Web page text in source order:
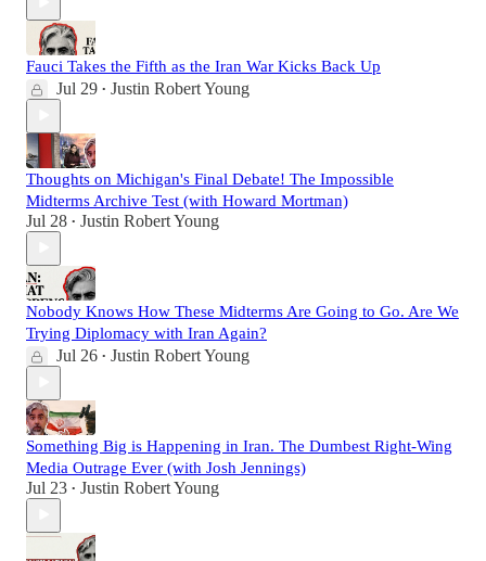
Fauci Takes the Fifth as the Iran War Kicks Back Up
Jul 29 • Justin Robert Young
Thoughts on Michigan's Final Debate! The Impossible
Midterms Archive Test (with Howard Mortman)
Jul 28 • Justin Robert Young
Nobody Knows How These Midterms Are Going to Go. Are We
Trying Diplomacy with Iran Again?
Jul 26 • Justin Robert Young
Something Big is Happening in Iran. The Dumbest Right-Wing
Media Outrage Ever (with Josh Jennings)
Jul 23 • Justin Robert Young